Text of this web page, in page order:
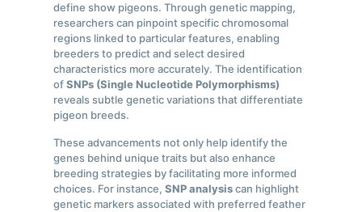
define show pigeons. Through genetic mapping,
researchers can pinpoint specific chromosomal
regions linked to particular features, enabling
breeders to predict and select desired
characteristics more accurately. The identification
ofSNPs (Single Nucleotide Polymorphisms)
reveals subtle genetic variations that differentiate
pigeon breeds.
These advancements not only help identify the
genes behind unique traits but also enhance
breeding strategies by facilitating more informed
choices. For instance,SNP analysiscan highlight
genetic markers associated with preferred feather